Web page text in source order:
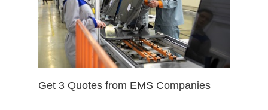
Get 3 Quotes from EMS Companies